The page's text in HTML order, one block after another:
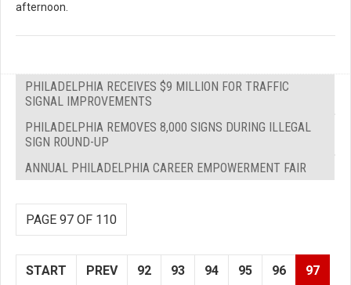
afternoon.
PHILADELPHIA RECEIVES $9 MILLION FOR TRAFFIC
SIGNAL IMPROVEMENTS
PHILADELPHIA REMOVES 8,000 SIGNS DURING ILLEGAL
SIGN ROUND-UP
ANNUAL PHILADELPHIA CAREER EMPOWERMENT FAIR
PAGE 97 OF 110
START PREV 92 93 94 95 96 97